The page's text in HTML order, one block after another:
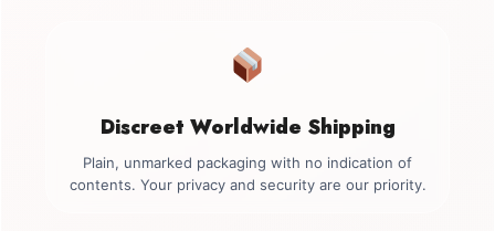
Discreet Worldwide Shipping
Plain, unmarked packaging with no indication of
contents. Your privacy and security are our priority.